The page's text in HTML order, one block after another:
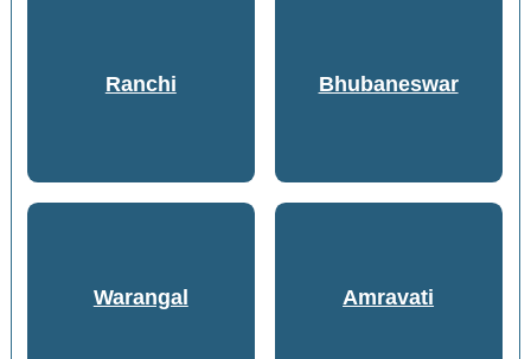
Ranchi Bhubaneswar
Warangal Amravati